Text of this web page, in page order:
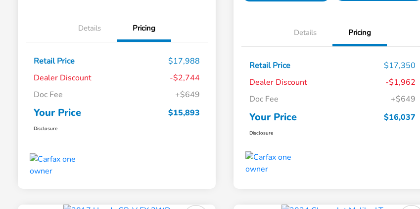
Details Pricing
Retail Price
$17,988
Dealer Discount
-$2,744
Doc Fee
+$649
Your Price $15,893
Disclosure
Details Pricing
Retail Price
$17,350
Dealer Discount
-$1,962
Doc Fee
+$649
Your Price $16,037
Disclosure